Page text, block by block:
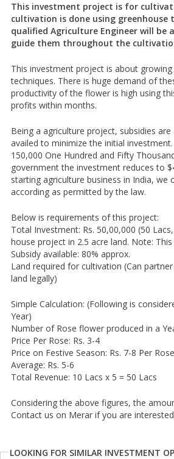
This investment project is for
cultivation is done using greenhouse
qualified Agriculture Engineer will
guide them throughout the
This investment project is about
techniques. There is huge demand of
productivity of the flower is high using
profits within months.
Being a agriculture project, subsidies
availed to minimize the initial
150,000 One Hundred and Fifty
government the investment reduces to
starting agriculture business in India,
according as permitted by the law.
Below is requirements of this project:
Total Investment: Rs. 50,00,000 (50
house project in 2.5 acre land. Note:
Subsidy available: 80% approx.
Land required for cultivation (Can
land legally)
Simple Calculation: (Following is
Year)
Number of Rose flower produced in a
Price Per Rose: Rs. 3-4
Price on Festive Season: Rs. 7-8 Per Rose
Average: Rs. 5-6
Total Revenue: 10 Lacs x 5 = 50 Lacs
Considering the above figures, the
Contact us on Merar if you are
LOOKING FOR SIMILAR INVESTMENT